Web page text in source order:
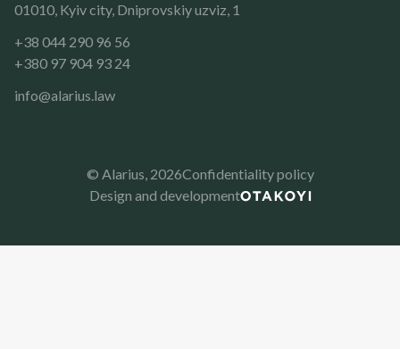
01010, Kyiv city, Dniprovskiy uzviz, 1
+38 044 290 96 56
+380 97 904 93 24
info@alarius.law
© Alarius, 2026Confidentiality policy
Design and development